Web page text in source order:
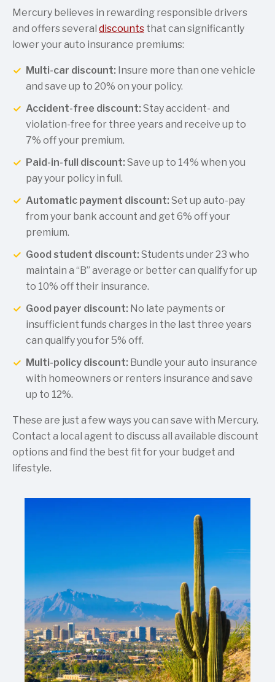
Mercury believes in rewarding responsible drivers
and offers several discounts that can significantly
lower your auto insurance premiums:
Multi-car discount: Insure more than one vehicle
and save up to 20% on your policy.
Accident-free discount: Stay accident- and
violation-free for three years and receive up to
7% off your premium.
Paid-in-full discount: Save up to 14% when you
pay your policy in full.
Automatic payment discount: Set up auto-pay
from your bank account and get 6% off your
premium.
Good student discount: Students under 23 who
maintain a “B” average or better can qualify for up
to 10% off their insurance.
Good payer discount: No late payments or
insufficient funds charges in the last three years
can qualify you for 5% off.
Multi-policy discount: Bundle your auto insurance
with homeowners or renters insurance and save
up to 12%.
These are just a few ways you can save with Mercury.
Contact a local agent to discuss all available discount
options and find the best fit for your budget and
lifestyle.